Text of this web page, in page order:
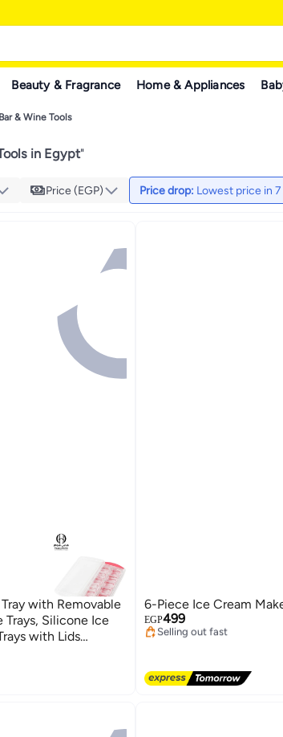
Beauty & Fragrance Home & Appliances
Bar & Wine Tools
in Egypt"
Price (EGP) Price drop: Lowest price in 7
with Removable
Trays, Silicone Ice
with Lids
6-Piece Ice Cream
EGP499
Lowest price in 7 days
Free Delivery
Selling out fast